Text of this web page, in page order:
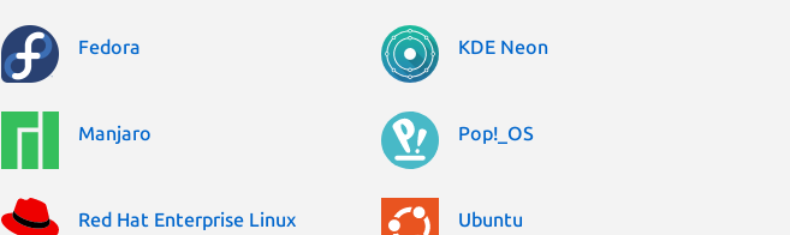
Fedora KDE Neon
Manjaro Pop!_OS
Red Hat Enterprise Linux Ubuntu